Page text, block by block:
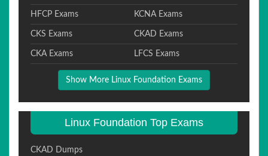
HFCP Exams KCNA Exams
CKS Exams CKAD Exams
CKA Exams LFCS Exams
Show More Linux Foundation Exams
Linux Foundation Top Exams
CKAD Dumps